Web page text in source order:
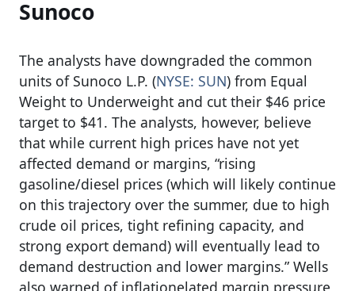
Sunoco
The analysts have downgraded the common
units of Sunoco L.P. (NYSE: SUN) from Equal
Weight to Underweight and cut their $46 price
target to $41. The analysts, however, believe
that while current high prices have not yet
affected demand or margins, “rising
gasoline/diesel prices (which will likely continue
on this trajectory over the summer, due to high
crude oil prices, tight refining capacity, and
strong export demand) will eventually lead to
demand destruction and lower margins.” Wells
also warned of inflationelated margin pressure